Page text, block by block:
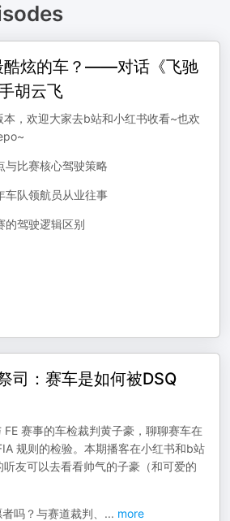
酷炫的车？——对话《飞驰
胡云飞
，欢迎大家去b站和小红书收看~也欢
比赛核心驾驶策略
队领航员从业往事
的驾驶逻辑区别
司：赛车是如何被DSQ
赛事的车检裁判黄子豪，聊聊赛车在
规则的检验。本期播客在小红书和b站
友可以去看看帅气的子豪（和可爱的
吗？与赛道裁判、 ... more